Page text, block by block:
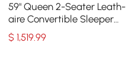
59" Queen 2-Seater Leath-
aire Convertible Sleeper
Sofa
$1,519.99